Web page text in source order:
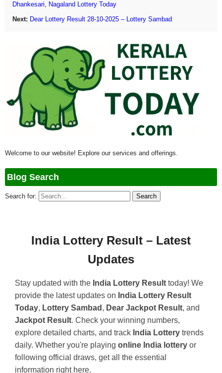
Dhankesari, Nagaland Lottery Today
Next: Dear Lottery Result 28-10-2025 – Lottery Sambad
Welcome to our website! Explore our services and offerings.
Blog Search
Search for:
India Lottery Result – Latest
Updates
Stay updated with the India Lottery Result today! We
provide the latest updates on India Lottery Result
Today, Lottery Sambad , Dear Jackpot Result, and
Jackpot Result. Check your winning numbers,
explore detailed charts, and track India Lottery trends
daily. Whether you're playing online India lottery or
following official draws, get all the essential
information right here.